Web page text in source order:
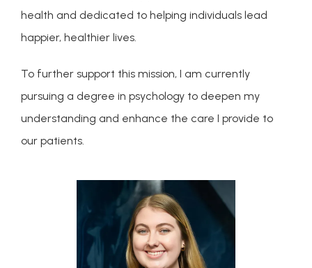
INSURANCE COVERAGE
FOR PROFESSIONALS
health and dedicated to helping individuals lead
happier, healthier lives.
To further support this mission, I am currently
pursuing a degree in psychology to deepen my
understanding and enhance the care I provide to
our patients.